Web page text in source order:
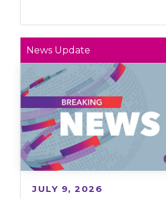
News Update
JULY 9, 2026